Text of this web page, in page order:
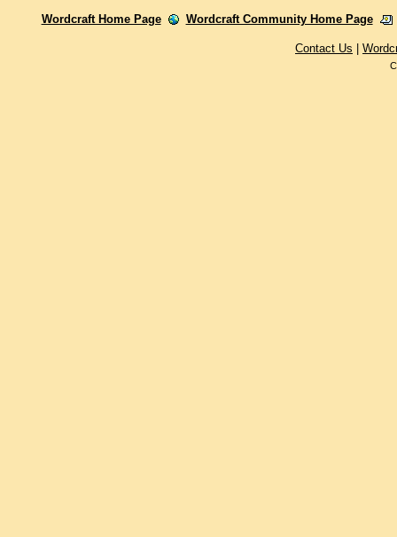
Wordcraft Home Page Wordcraft Community Home Page
Contact Us